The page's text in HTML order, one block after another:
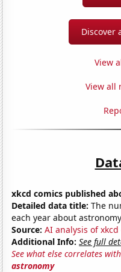
Discover
View
View all
xkcd comics published
Detailed data title: The
each year about astronomy
Source: AI analysis of xkcd
Additional Info: See full
See what else correlates
astronomy